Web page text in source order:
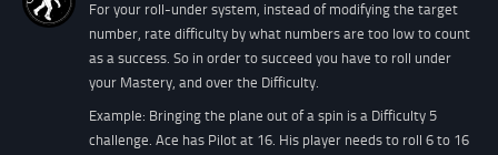
For your roll-under system, instead of modifying the target
number, rate difficulty by what numbers are too low to count
as a success. So in order to succeed you have to roll under
your Mastery, and over the Difficulty.
Example: Bringing the plane out of a spin is a Difficulty 5
challenge. Ace has Pilot at 16. His player needs to roll 6 to 16